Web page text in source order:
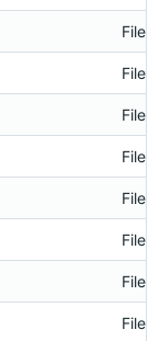
Filed
Filed
Filed
Filed
Filed
Filed
Filed
Filed